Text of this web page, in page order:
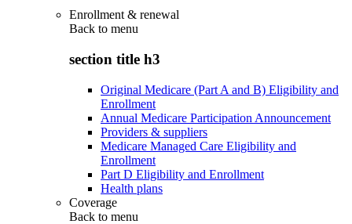
Enrollment & renewal
Back to menu
section title h3
Original Medicare (Part A and B) Eligibility and
Enrollment
Annual Medicare Participation Announcement
Providers & suppliers
Medicare Managed Care Eligibility and
Enrollment
Part D Eligibility and Enrollment
Health plans
Coverage
Back to menu